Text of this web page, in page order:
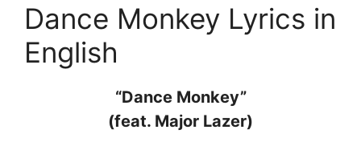
Dance Monkey Lyrics in
English
“Dance Monkey”
(feat. Major Lazer)